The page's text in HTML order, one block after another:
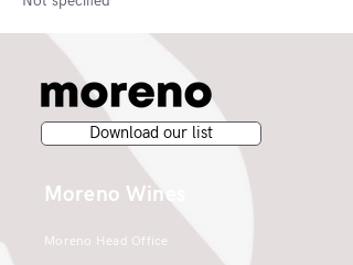
Download our list
Moreno Wines
Moreno Head Office